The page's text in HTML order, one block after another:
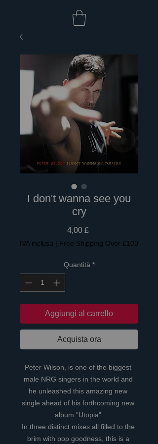
I don't wanna see you
cry
4,00 £Prezzo
IVA inclusa | Free Shipping Over £100
Quantità *
Aggiungi al carrello
Acquista ora
Peter Wilson, is one of the biggest
male NRG singers in the world and
he unleashed this amazing new
single ahead of his forthcoming new
album "Utopia".
In three distinct mixes all filled to the
brim with pop goodness, this is a